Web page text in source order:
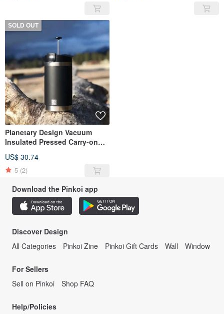
SOLD OUT
Planetary Design Vacuum
Insulated Pressed Carry-on
US$ 30.74
5 (2)
Download the Pinkoi app
Discover Design
All Categories
Pinkoi Zine Pinkoi Gift Cards Wall Window
For Sellers
Sell on Pinkoi
Shop FAQ
Help/Policies